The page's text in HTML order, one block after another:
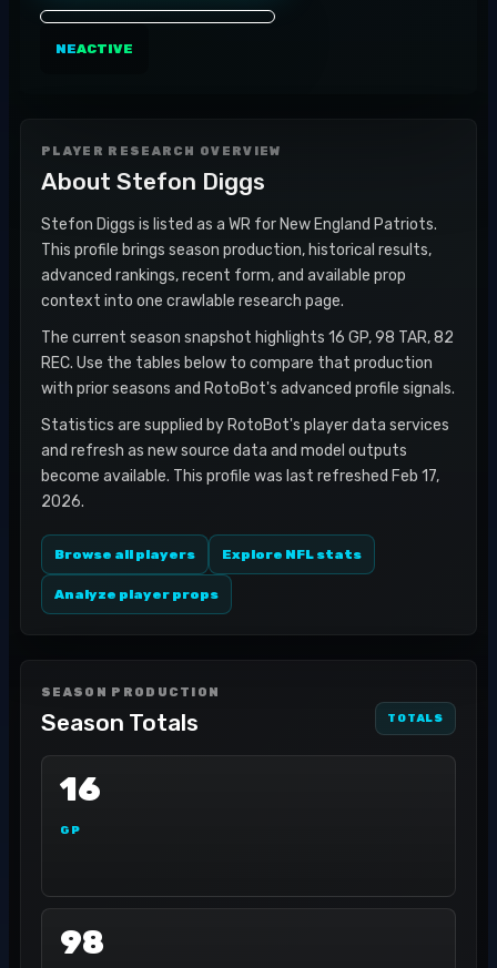
NEACTIVE
PLAYER RESEARCH OVERVIEW
About Stefon Diggs
Stefon Diggs is listed as a WR for New England Patriots.
This profile brings season production, historical results,
advanced rankings, recent form, and available prop
context into one crawlable research page.
The current season snapshot highlights 16 GP, 98 TAR, 82
REC. Use the tables below to compare that production
with prior seasons and RotoBot's advanced profile signals.
Statistics are supplied by RotoBot's player data services
and refresh as new source data and model outputs
become available. This profile was last refreshed Feb 17,
2026.
Browse all players Explore NFL stats
Analyze player props
SEASON PRODUCTION
Season Totals TOTALS
16
GP
98